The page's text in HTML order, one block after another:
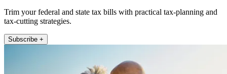
Trim your federal and state tax bills with practical tax-planning and
tax-cutting strategies.
Subscribe +